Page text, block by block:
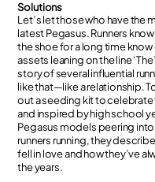
Solutions
Let’s let those who have the
latest Pegasus. Runners
the shoe for a long time
assets leaning on the line
story of several influential
like that—like a relationship.
out a seeding kit to
and inspired by high school
Pegasus models peering
runners running, they
fell in love and how they’ve
the years.